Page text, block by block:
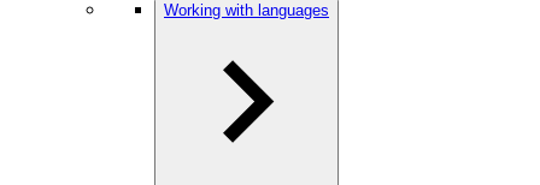
Working with languages